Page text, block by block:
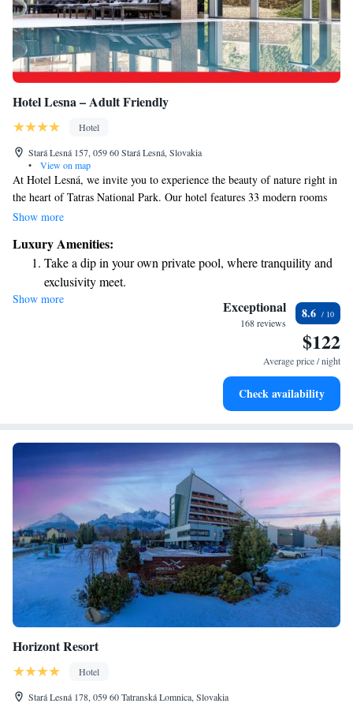
Hotel Lesna – Adult Friendly
Hotel
Stará Lesná 157, 059 60 Stará Lesná, Slovakia
•
View on map
At Hotel Lesná, we invite you to experience the beauty of nature right in
the heart of Tatras National Park. Our hotel features 33 modern rooms
and suites designed with your comfort in mind. After undergoing a
you can relax and enjoy stunning views of the surrounding fields and
mountains. Whether you're here for adventure or a peaceful getaway, we
are dedicated to making your stay enjoyable and memorable.
Show more
Luxury Amenities:
Take a dip in your own private pool, where tranquility and
exclusivity meet.
Stay productive with top-notch business services available
Keep active with a range of sports and activities designed
Hit the slopes with ease, as premier skiing experiences
Show more Exceptional
168 reviews
8.6
$122
Average price / night
Check availability
Horizont Resort
Hotel
Stará Lesná 178, 059 60 Tatranská Lomnica, Slovakia